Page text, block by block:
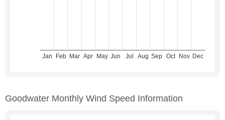
Goodwater Monthly Wind Speed Information